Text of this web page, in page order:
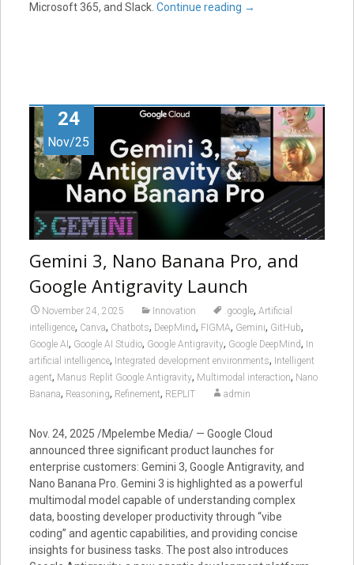
Microsoft 365, and Slack. Continue reading →
24
Nov/25
Gemini 3, Nano Banana Pro, and
Google Antigravity Launch
November 24, 2025 Innovation .google, Artificial
intelligence, Canva, Chatbots, DeepMind, FIGMA, Gemini, GitHub,
Google AI , Google AI Studio, Google Antigravity, Google DeepMind, In
artificial intelligence, Integrated development environments, Intelligent
agent, Manus Replit Google Antigravity, Multimodal interaction, Nano
Banana, Reasoning, Refinement, REPLIT admin
Nov. 24, 2025 /Mpelembe Media/ — Google Cloud
announced three significant product launches for
enterprise customers: Gemini 3, Google Antigravity, and
Nano Banana Pro. Gemini 3 is highlighted as a powerful
multimodal model capable of understanding complex
data, boosting developer productivity through “vibe
coding” and agentic capabilities, and providing concise
insights for business tasks. The post also introduces